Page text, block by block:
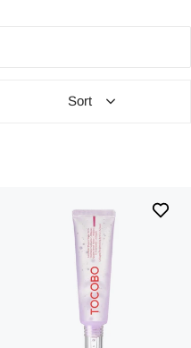
providing a natural
to promote skin health
“Value your intuition”
modernity, and
development. This
adapting to the latest
focus on the customer's
Sort